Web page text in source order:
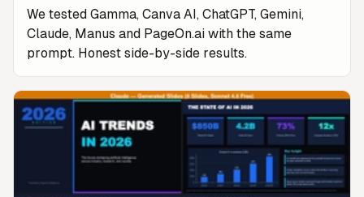
We tested Gamma, Canva AI, ChatGPT, Gemini,
Claude, Manus and PageOn.ai with the same
prompt. Honest side-by-side results.